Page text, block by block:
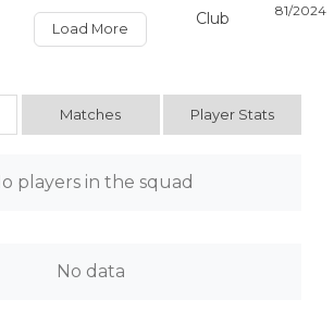
Load More
Matches Player Stats
players in the squad
No data